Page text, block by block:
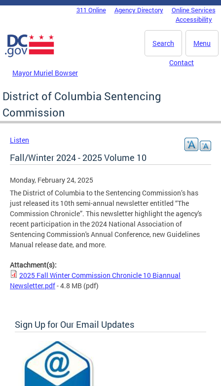
Skip to main content
DC Agency Top Menu311 Online Agency Directory
Online Services
Accessibility
Menu
Search
Mayor Muriel Bowser
Contact
District of Columbia Sentencing
Commission
Listen
Fall/Winter 2024 - 2025 Volume 10
Monday, February 24, 2025
The District of Columbia to the Sentencing Commission’s has
just released its 10th semi-annual newsletter entitled “The
Commission Chronicle”. This newsletter highlight the agency's
recent participation in the 2024 National Association of
Sentencing Commission's Annual Conference, new Guidelines
Manual release date, and more.
Attachment(s):
2025 Fall Winter Commission Chronicle 10 Biannual
Newsletter.pdf- 4.8 MB (pdf)
Sign Up for Our Email Updates